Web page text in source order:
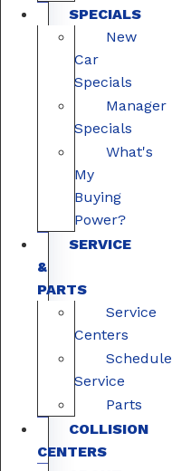
SPECIALS
New
Car
Specials
Manager
Specials
What's
My
Buying
Power?
SERVICE
&
PARTS
Service
Centers
Schedule
Service
Parts
COLLISION
CENTERS